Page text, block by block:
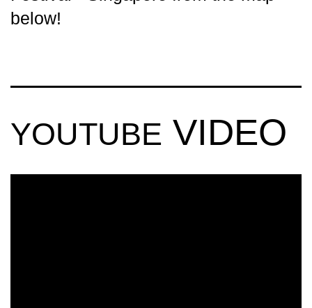
below!
YOUTUBE VIDEO